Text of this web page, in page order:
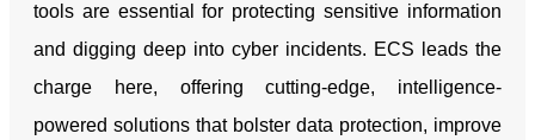
tools are essential for protecting sensitive information
and digging deep into cyber incidents. ECS leads the
charge here, offering cutting-edge, intelligence-
powered solutions that bolster data protection, improve